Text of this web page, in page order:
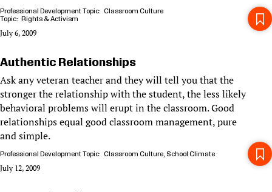
Professional Development Topic
Classroom Culture
Topic
Rights & Activism
July 6, 2009
Authentic Relationships
Ask any veteran teacher and they will tell you that the
stronger the relationship with the student, the less likely
behavioral problems will erupt in the classroom. Good
relationships equal good classroom management, pure
and simple.
Professional Development Topic Classroom Culture School Climate
July 12, 2009